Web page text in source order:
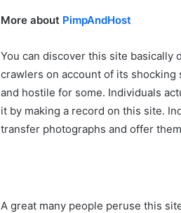
More about PimpAndHost
You can discover this site basically
crawlers on account of its
and hostile for some. Individuals
it by making a record on this site.
transfer photographs and offer
A great many people peruse this